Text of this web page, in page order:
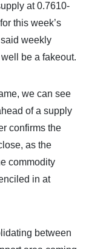
at 0.7610-
this week’s
weekly
be a fakeout.
we can see
of a supply
confirms the
as the
commodity
in at
between